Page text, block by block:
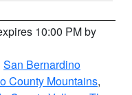
10:00 PM by
San Bernardino
County Mountains,